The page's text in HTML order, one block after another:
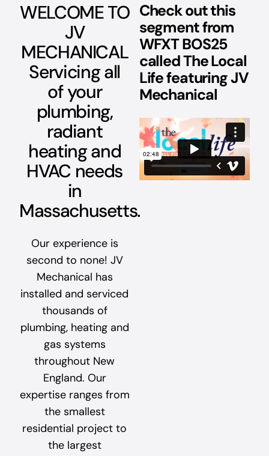
WELCOME TO
JV
MECHANICAL
Servicing all
of your
plumbing,
radiant
heating and
HVAC needs
in
Massachusetts.
Our experience is
second to none! JV
Mechanical has
installed and serviced
thousands of
plumbing, heating and
gas systems
throughout New
England. Our
expertise ranges from
the smallest
residential project to
the largest
Check out this
segment from
WFXT BOS25
called The Local
Life featuring JV
Mechanical